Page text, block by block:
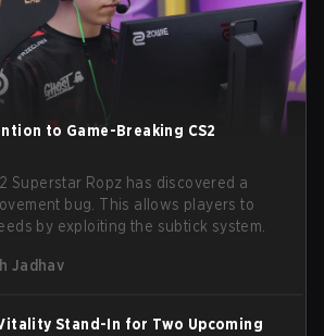
to Game-Breaking CS2
Superstar Ropz has discovered a
bug. This allows players to
by exploiting the subtick system.
Jadhav
Stand-In for Two Upcoming